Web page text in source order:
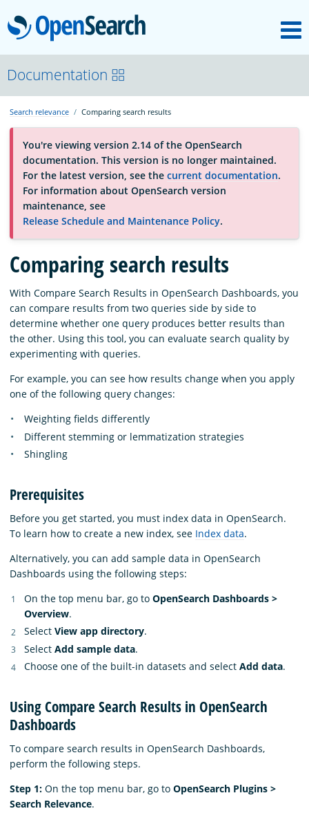
OpenSearch
About
Platform
Community
Documentation
Blog
Download
Documentation
Search relevance Comparing search results
You're viewing version 2.14 of the OpenSearch
documentation. This version is no longer maintained.
For the latest version, see the current documentation.
For information about OpenSearch version
maintenance, see
Release Schedule and Maintenance Policy.
Comparing search results
With Compare Search Results in OpenSearch Dashboards, you
can compare results from two queries side by side to
determine whether one query produces better results than
the other. Using this tool, you can evaluate search quality by
experimenting with queries.
For example, you can see how results change when you apply
one of the following query changes:
Weighting fields differently
Different stemming or lemmatization strategies
Shingling
Prerequisites
Before you get started, you must index data in OpenSearch.
To learn how to create a new index, see Index data.
Alternatively, you can add sample data in OpenSearch
Dashboards using the following steps:
On the top menu bar, go to OpenSearch Dashboards >
Overview.
Select View app directory.
Select Add sample data.
Choose one of the built-in datasets and select Add data.
Using Compare Search Results in OpenSearch
Dashboards
To compare search results in OpenSearch Dashboards,
perform the following steps.
Step 1: On the top menu bar, go to OpenSearch Plugins >
Search Relevance.